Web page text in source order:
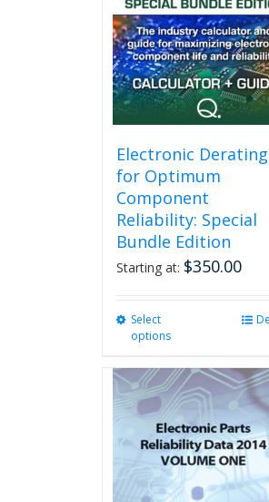
options
may
be
chosen
on
the
product
Electronic Derating
for Optimum
Component
Reliability: Special
Bundle Edition
Starting at: $350.00
Select
options
multiple
variants.
The
options
may
be
chosen